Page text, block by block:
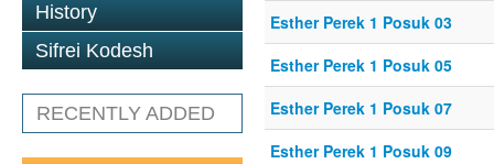
History
Sifrei Kodesh
RECENTLY ADDED
Esther Perek 1 Posuk 03
Esther Perek 1 Posuk 05
Esther Perek 1 Posuk 07
Esther Perek 1 Posuk 09